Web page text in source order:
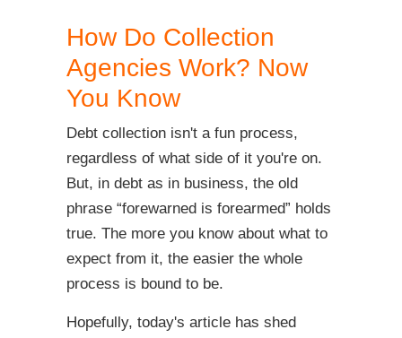
How Do Collection
Agencies Work? Now
You Know
Debt collection isn't a fun process,
regardless of what side of it you're on.
But, in debt as in business, the old
phrase “forewarned is forearmed” holds
true. The more you know about what to
expect from it, the easier the whole
process is bound to be.
Hopefully, today's article has shed